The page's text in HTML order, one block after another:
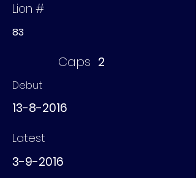
Lion #
83
Caps 2
Debut
13-8-2016
Latest
3-9-2016